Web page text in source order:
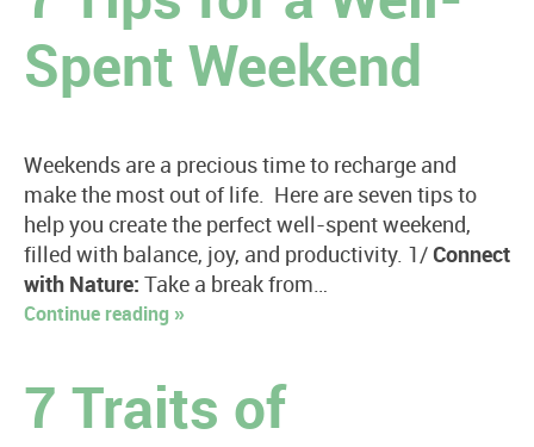
Spent Weekend
Weekends are a precious time to recharge and
make the most out of life. Here are seven tips to
help you create the perfect well-spent weekend,
filled with balance, joy, and productivity. 1/ Connect
with Nature: Take a break from…
Continue reading »
7 Traits of